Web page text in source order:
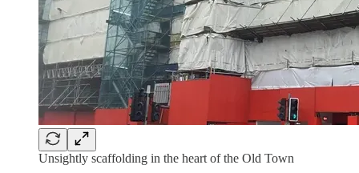
Unsightly scaffolding in the heart of the Old Town